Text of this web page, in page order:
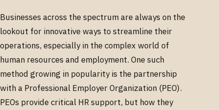
Businesses across the spectrum are always on the
lookout for innovative ways to streamline their
operations, especially in the complex world of
human resources and employment. One such
method growing in popularity is the partnership
with a Professional Employer Organization (PEO).
PEOs provide critical HR support, but how they